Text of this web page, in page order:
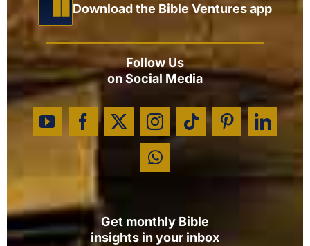
Download the Bible Ventures app
Follow Us
on Social Media
Get monthly Bible
insights in your inbox